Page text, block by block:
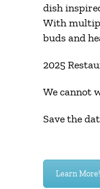
dish
With
buds and
2025
We cannot
Save the
Learn More!